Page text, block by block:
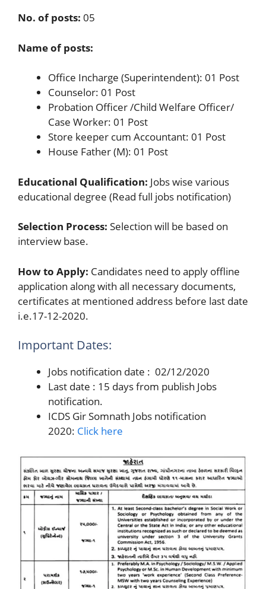
No. of posts: 05
Name of posts:
Office Incharge (Superintendent): 01 Post
Counselor: 01 Post
Probation Officer /Child Welfare Officer/
Case Worker: 01 Post
Store keeper cum Accountant: 01 Post
House Father (M): 01 Post
Educational Qualification: Jobs wise various
educational degree (Read full jobs notification)
Selection Process: Selection will be based on
interview base.
How to Apply: Candidates need to apply offline
application along with all necessary documents,
certificates at mentioned address before last date
i.e.17-12-2020.
Important Dates:
Jobs notification date : 02/12/2020
Last date : 15 days from publish Jobs
notification.
ICDS Gir Somnath Jobs notification
2020: Click here